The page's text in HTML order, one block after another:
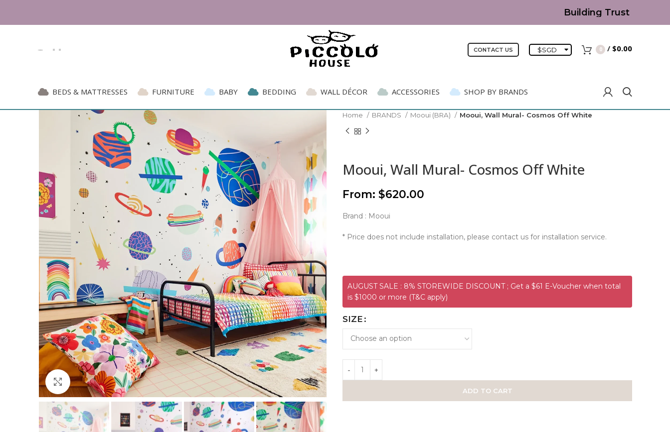
Building Trust since 2007
CONTACT US $SGD 0 / $0.00
BEDS & MATTRESSES FURNITURE BABY BEDDING WALL DÉCOR ACCESSORIES SHOP BY BRANDS
Click to enlarge
Home BRANDS Mooui (BRA) Mooui, Wall Mural- Cosmos Off White
Mooui, Wall Mural- Cosmos Off White
From: $620.00
Brand : Mooui
* Price does not include installation, please contact us for installation service.
AUGUST SALE : 8% STOREWIDE DISCOUNT ; Get a $61 E-Voucher when total
is $1000 or more (T&C apply)
SIZE
ADD TO CART